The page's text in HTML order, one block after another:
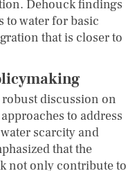
Dehouck findings
to water for basic
that is closer to
discussion on
to address
scarcity and
that the
not only contribute to